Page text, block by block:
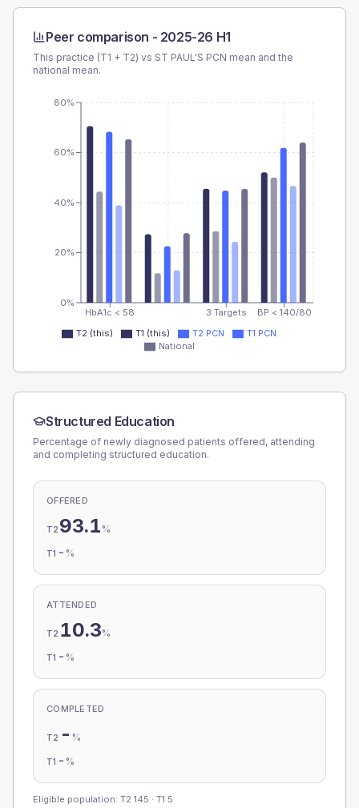
Peer comparison - 2025-26 H1
This practice (T1 + T2) vs ST PAUL'S PCN mean and the
national mean.
HbA1c < 58 3 Targets BP < 140/80
0%
20%
40%
60%
80%
T2 (this) T1 (this) T2 PCN
T1 PCN
National
Structured Education
Percentage of newly diagnosed patients offered, attending
and completing structured education.
OFFERED
T2 93.1 %
T1 - %
ATTENDED
T2 10.3%
T1 - %
COMPLETED
T2 - %
T1 - %
Eligible population: T2 145 · T1 5